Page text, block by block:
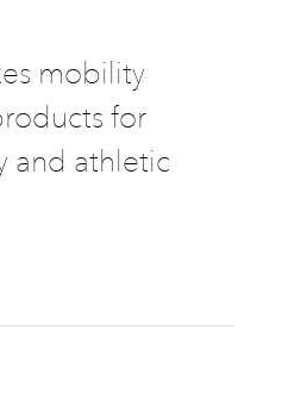
mobility
for
and athletic